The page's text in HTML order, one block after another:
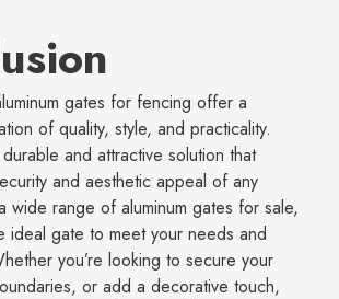
gates for fencing offer a
of quality, style, and practicality.
and attractive solution that
and aesthetic appeal of any
wide range of aluminum gates for sale,
ideal gate to meet your needs and
you’re looking to secure your
or add a decorative touch,